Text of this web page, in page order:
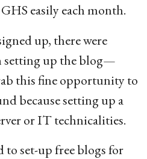
easily each month.
up, there were
setting up the blog—
this fine opportunity to
because setting up a
or IT technicalities.
to set-up free blogs for